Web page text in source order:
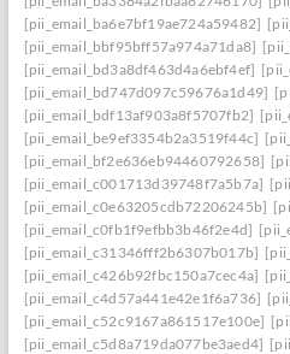
[pii_email_ba6e7bf19ae724a59482]
[pii_email_bbf95bff57a974a71da8]
[pii_email_bd3a8df463d4a6ebf4ef]
[pii_email_bd747d097c59676a1d49]
[pii_email_bdf13af903a8f5707fb2]
[pii_email_be9ef3354b2a3519f44c]
[pii_email_bf2e636eb94460792658]
[pii_email_c001713d39748f7a5b7a]
[pii_email_c0e63205cdb72206245b]
[pii_email_c0fb1f9efbb3b46f2e4d]
[pii_email_c31346fff2b6307b017b]
[pii_email_c426b92fbc150a7cec4a]
[pii_email_c4d57a441e42e1f6a736]
[pii_email_c52c9167a861517e100e]
[pii_email_c5d8a719da077be3aed4]